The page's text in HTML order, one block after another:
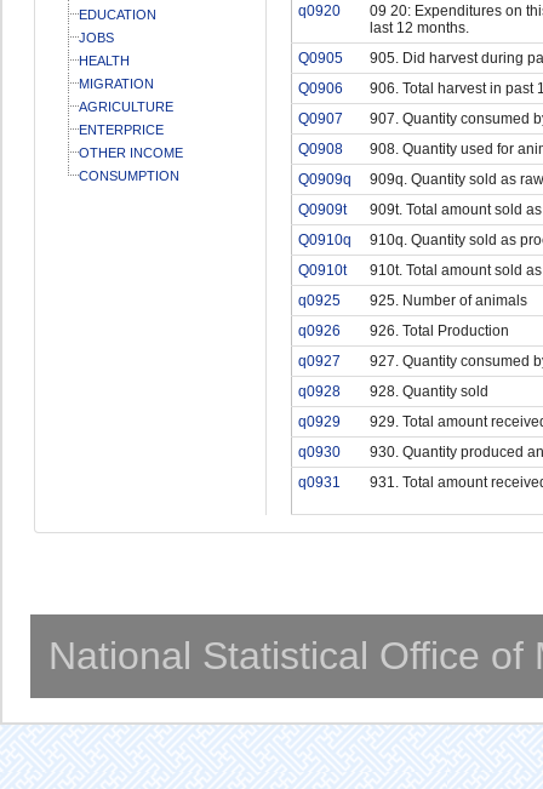
EDUCATION
JOBS
HEALTH
MIGRATION
AGRICULTURE
ENTERPRICE
OTHER INCOME
CONSUMPTION
q0920
09 20: Expenditures on
last 12 months.
Q0905
905. Did harvest during
Q0906
906. Total harvest in past
Q0907
907. Quantity consumed
Q0908
908. Quantity used for
Q0909q
909q. Quantity sold as
Q0909t
909t. Total amount sold
Q0910q
910q. Quantity sold as
Q0910t
910t. Total amount sold
q0925
925. Number of animals
q0926
926. Total Production
q0927
927. Quantity consumed
q0928
928. Quantity sold
q0929
929. Total amount
q0930
930. Quantity produced
q0931
931. Total amount
National Statistical Office of